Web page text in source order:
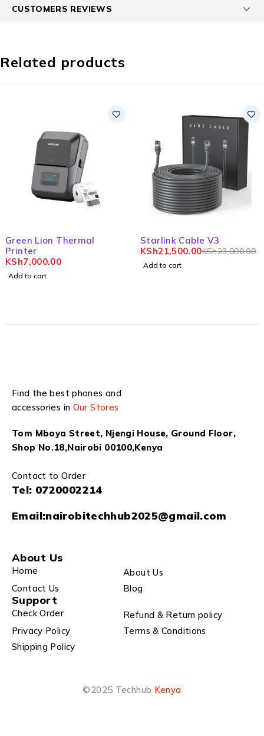
CUSTOMERS REVIEWS
Related products
Green Lion Thermal
Printer
KSh7,000.00
Add to cart
Starlink Cable V3
KSh23,000.00
KSh21,500.00
Add to cart
Find the best phones and
accessories in Our Stores
Tom Mboya Street, Njengi House, Ground Floor,
Shop No.18,Nairobi 00100,Kenya
Contact to Order
Tel: 0720002214
Email:nairobitechhub2025@gmail.com
About Us
Home
About Us
Contact Us
Blog
Support
Check Order
Refund & Return policy
Privacy Policy
Terms & Conditions
Shipping Policy
©2025 Techhub Kenya